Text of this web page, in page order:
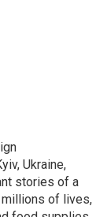
Ukraine,
stories of a
of lives,